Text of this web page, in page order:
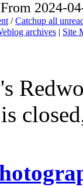
From 2024-
/Catchup all
archives | Site